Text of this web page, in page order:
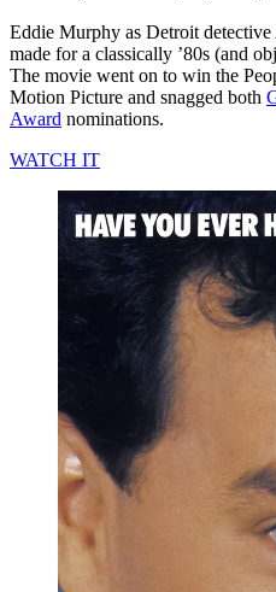
Eddie Murphy as Detroit
made for a classically ’80s (and
The movie went on to win the
Motion Picture and snagged both
Award nominations.
WATCH IT